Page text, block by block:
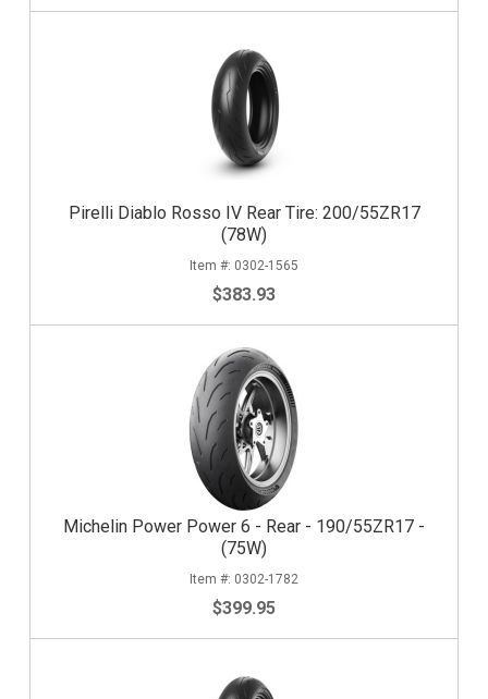
Pirelli Diablo Rosso IV Rear Tire: 200/55ZR17
(78W)
0302-1565
$383.93
Michelin Power Power 6 - Rear - 190/55ZR17 -
(75W)
0302-1782
$399.95